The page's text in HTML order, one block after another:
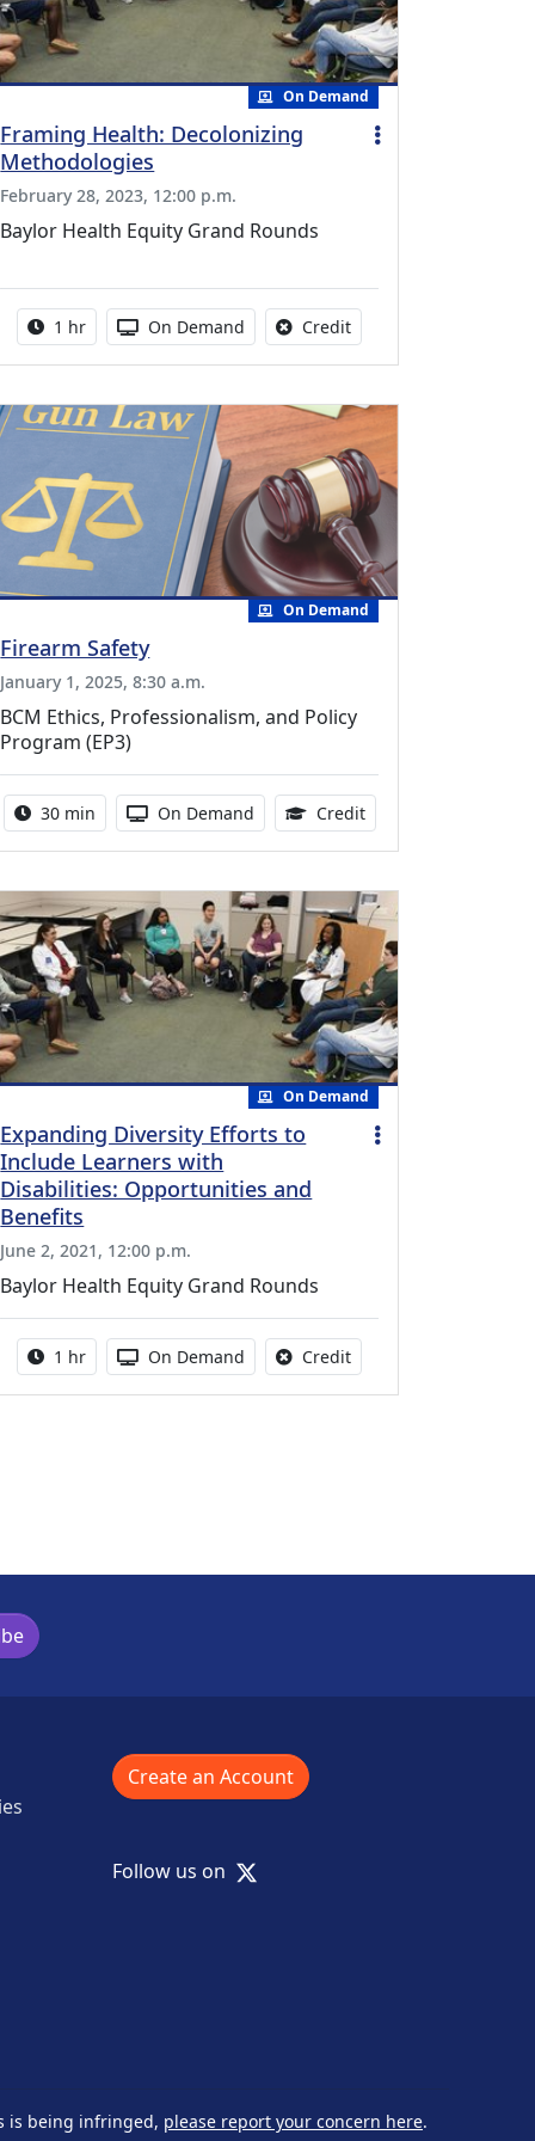
Medical Education Credits Available
On Demand
Framing Health: Decolonizing
Methodologies
February 28, 2023, 12:00 p.m.
Baylor Health Equity Grand Rounds
Activity duration:
1 hr Activity Available
On Demand CreditNo credit is available
Medical Education Credits Available
On Demand
Firearm Safety
January 1, 2025, 8:30 a.m.
BCM Ethics, Professionalism, and Policy
Program (EP3)
Activity duration:
30 min Activity Available
On Demand Credit0.50 Continuing
for this activity
On Demand
Expanding Diversity Efforts to
Include Learners with
Disabilities: Opportunities and
Benefits
June 2, 2021, 12:00 p.m.
Baylor Health Equity Grand Rounds
Activity duration:
1 hr Activity Available
On Demand CreditNo credit is available
Create an Account
Follow us on X
is being infringed, please report your concern here.